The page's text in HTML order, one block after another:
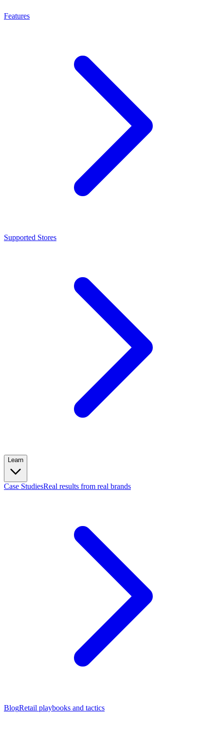
Features
Supported Stores
Learn
Case StudiesReal results from real brands
BlogRetail playbooks and tactics